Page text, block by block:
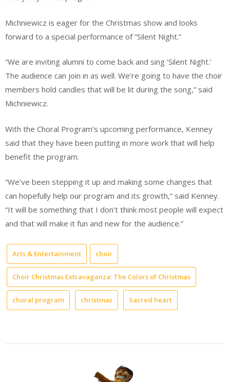
Michniewicz is eager for the Christmas show and looks
forward to a special performance of “Silent Night.”
“We are inviting alumni to come back and sing ‘Silent Night.’
The audience can join in as well. We’re going to have the choir
members hold candles that will be lit during the song,” said
Michniewicz.
With the Choral Program’s upcoming performance, Kenney
said that they have been putting in more work that will help
benefit the program.
“We’ve been stepping it up and making some changes that
can hopefully help our program and its growth,” said Kenney.
“It will be something that I don’t think most people will expect
and that will make it fun and new for the audience.”
Arts & Entertainment choir
Choir Christmas Extravaganza: The Colors of Christmas
choral program christmas Sacred heart